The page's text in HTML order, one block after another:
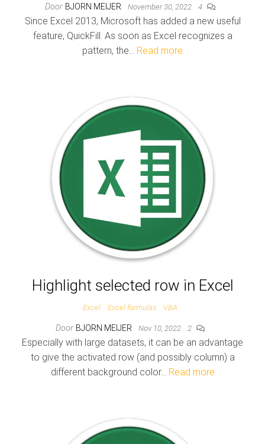
Door BJORN MEIJER November 30, 2022 4
Since Excel 2013, Microsoft has added a new useful
feature, QuickFill. As soon as Excel recognizes a
pattern, the… Read more
Highlight selected row in Excel
Excel Excel formulas VBA
Door BJORN MEIJER Nov 10, 2022 2
Especially with large datasets, it can be an advantage
to give the activated row (and possibly column) a
different background color… Read more